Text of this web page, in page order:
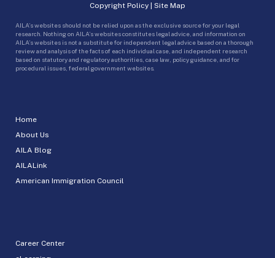
Home
About Us
AILA Blog
AILALink
American Immigration Council
Career Center
Copyright Policy | Site Map
AILA’s websites should not be relied upon as the exclusive source for your legal
research. Nothing on AILA’s websites constitutes legal advice, and information on
AILA’s websites is not a substitute for independent legal advice based on a thorough
review and analysis of the facts of each individual case, and independent research
based on statutory and regulatory authorities, case law, policy guidance, and for
procedural issues, federal government websites.